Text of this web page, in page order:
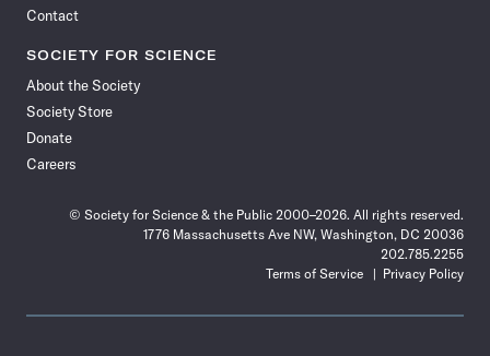
Contact
SOCIETY FOR SCIENCE
About the Society
Society Store
Donate
Careers
© Society for Science & the Public 2000–2026. All rights reserved.
1776 Massachusetts Ave NW, Washington, DC 20036
202.785.2255
Terms of Service
Privacy Policy